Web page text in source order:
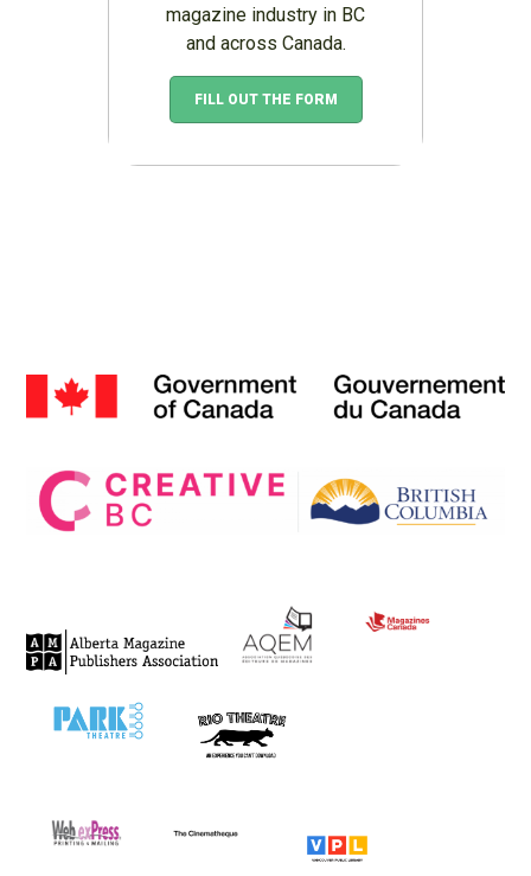
magazine industry in BC
and across Canada.
FILL OUT THE FORM